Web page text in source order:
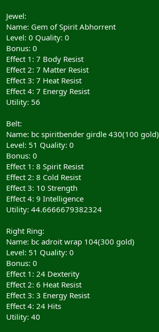
Jewel:
Name: Gem of Spirit Abhorrent
Level: 0 Quality: 0
Bonus: 0
Effect 1: 7 Body Resist
Effect 2: 7 Matter Resist
Effect 3: 7 Heat Resist
Effect 4: 7 Energy Resist
Utility: 56
Belt:
Name: bc spiritbender girdle 430(100 gold)
Level: 51 Quality: 0
Bonus: 0
Effect 1: 8 Spirit Resist
Effect 2: 8 Cold Resist
Effect 3: 10 Strength
Effect 4: 9 Intelligence
Utility: 44.6666679382324
Right Ring:
Name: bc adroit wrap 104(300 gold)
Level: 51 Quality: 0
Bonus: 0
Effect 1: 24 Dexterity
Effect 2: 6 Heat Resist
Effect 3: 3 Energy Resist
Effect 4: 24 Hits
Utility: 40